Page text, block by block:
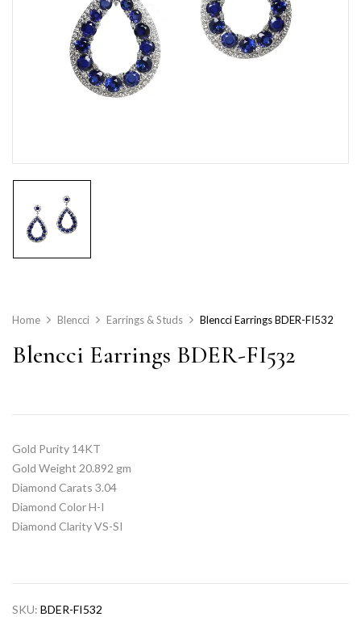
Home Blencci Earrings & Studs Blencci Earrings BDER-FI532
Blencci Earrings BDER-FI532
Gold Purity 14KT
Gold Weight 20.892 gm
Diamond Carats 3.04
Diamond Color H-I
Diamond Clarity VS-SI
SKU: BDER-FI532